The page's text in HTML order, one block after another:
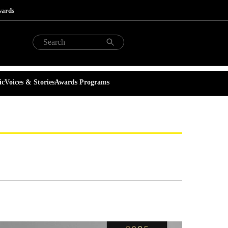
Voices & StoriesAwards Programs